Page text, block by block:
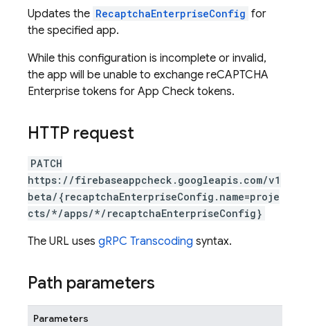
Updates the RecaptchaEnterpriseConfig for
the specified app.
While this configuration is incomplete or invalid,
the app will be unable to exchange reCAPTCHA
Enterprise tokens for App Check tokens.
HTTP request
PATCH
https://firebaseappcheck.googleapis.com/v1
beta/{recaptchaEnterpriseConfig.name=proje
cts/*/apps/*/recaptchaEnterpriseConfig}
The URL uses gRPC Transcoding syntax.
Path parameters
Parameters